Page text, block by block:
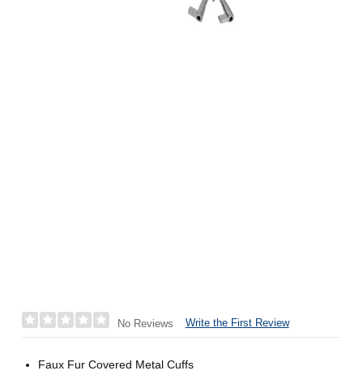
No Reviews Write the First Review
Faux Fur Covered Metal Cuffs